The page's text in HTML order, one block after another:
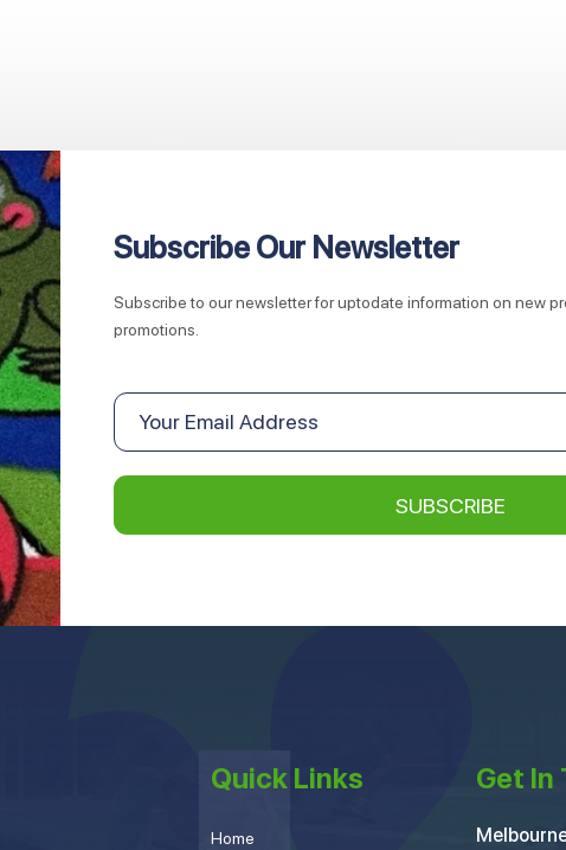
Subscribe Our Newsletter
Subscribe to our newsletter for uptodate information on new
promotions.
Quick Links
Home
Get In